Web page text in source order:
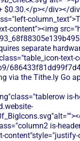
$0.30.</p></div></
content"><img
separate
text-
via the Tithe.ly Go
is-
is-